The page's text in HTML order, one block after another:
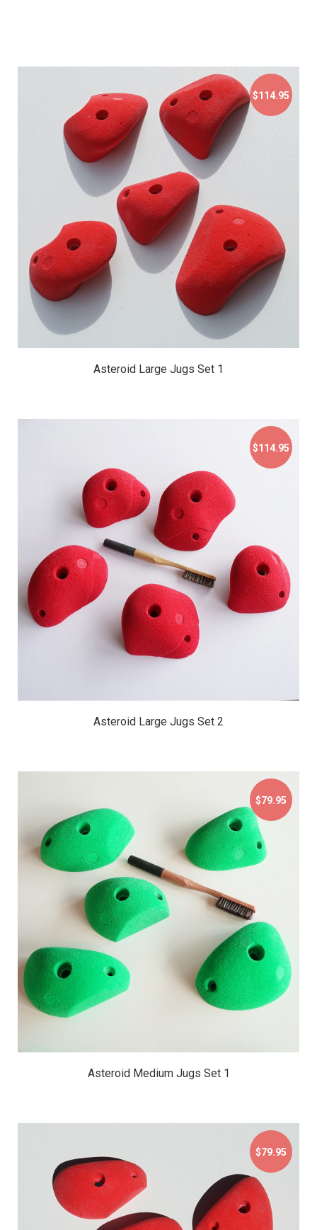
$114.95
$114.95
Asteroid Large Jugs Set 1
$114.95
$114.95
Asteroid Large Jugs Set 2
$79.95
$79.95
Asteroid Medium Jugs Set 1
$79.95